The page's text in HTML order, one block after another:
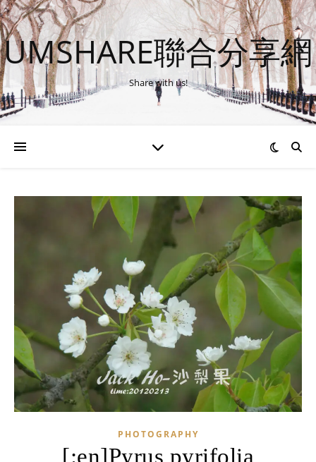
UMSHARE聯合分享網
Share with us!
PHOTOGRAPHY
[:en]Pyrus pyrifolia